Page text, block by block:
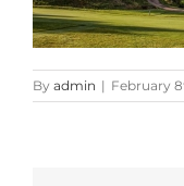
By admin | February